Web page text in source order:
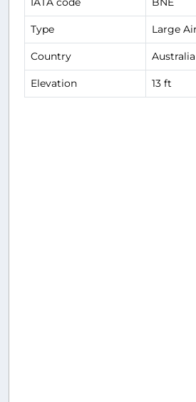
Type Large
Country Australia
Elevation 13 ft